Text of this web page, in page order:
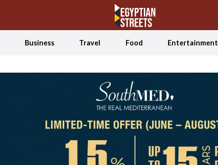
Business Travel Food Entertainment